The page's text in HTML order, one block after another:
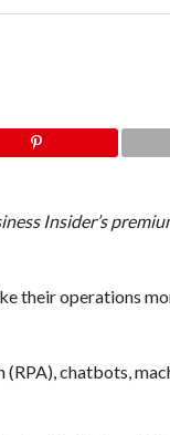
Insider’s
their operations
chatbots,